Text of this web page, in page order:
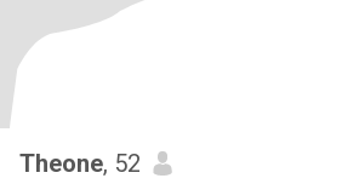
Theone, 52